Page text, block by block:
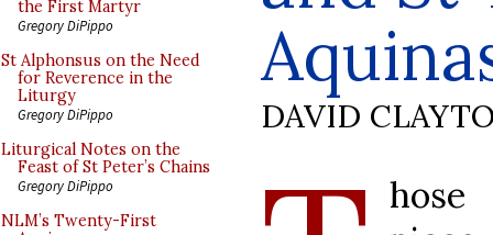
the First Martyr
Gregory DiPippo
St Alphonsus on the Need
for Reverence in the
Liturgy
Gregory DiPippo
Liturgical Notes on the
Feast of St Peter’s Chains
Gregory DiPippo
NLM’s Twenty-First
DAVID